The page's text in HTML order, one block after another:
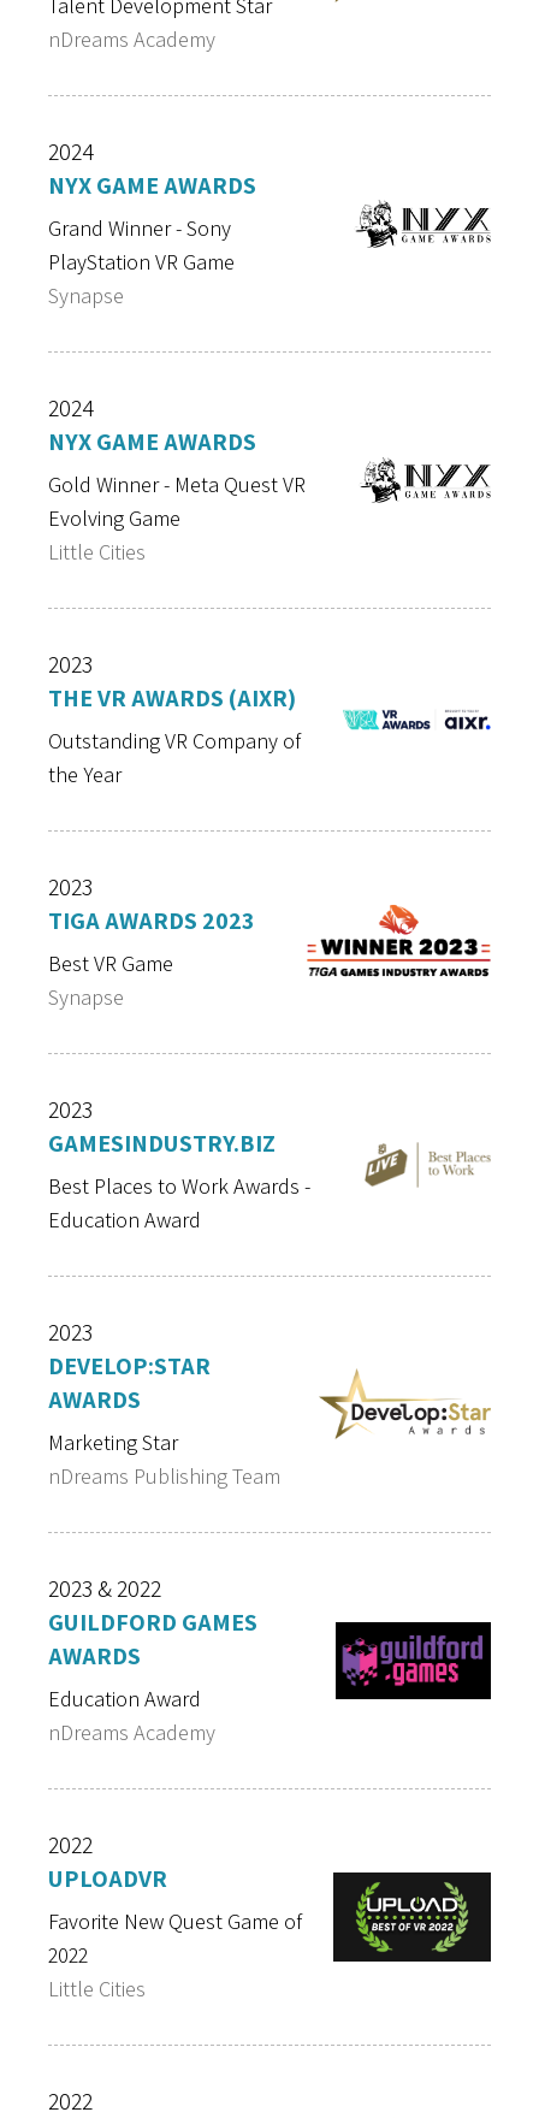
nDreams Academy
2024
NYX GAME AWARDS
Grand Winner - Sony
PlayStation VR Game
Synapse
2024
NYX GAME AWARDS
Gold Winner - Meta Quest VR
Evolving Game
Little Cities
2023
THE VR AWARDS (AIXR)
Outstanding VR Company of
the Year
2023
TIGA AWARDS 2023
Best VR Game
Synapse
2023
GAMESINDUSTRY.BIZ
Best Places to Work Awards -
Education Award
2023
DEVELOP:STAR
AWARDS
Marketing Star
nDreams Publishing Team
2023 & 2022
GUILDFORD GAMES
AWARDS
Education Award
nDreams Academy
2022
UPLOADVR
Favorite New Quest Game of
2022
Little Cities
2022